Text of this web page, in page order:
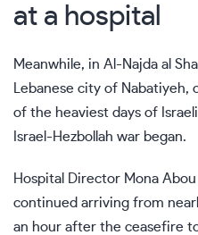
at a hospital
Meanwhile, in Al-Najda al
Lebanese city of Nabatiyeh,
of the heaviest days of
Israel-Hezbollah war began.
Hospital Director Mona
continued arriving from
an hour after the ceasefire